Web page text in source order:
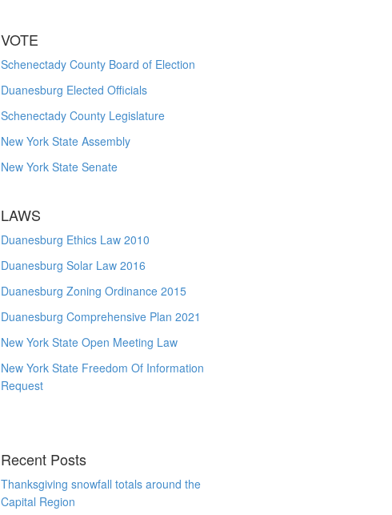
VOTE
Schenectady County Board of Election
Duanesburg Elected Officials
Schenectady County Legislature
New York State Assembly
New York State Senate
LAWS
Duanesburg Ethics Law 2010
Duanesburg Solar Law 2016
Duanesburg Zoning Ordinance 2015
Duanesburg Comprehensive Plan 2021
New York State Open Meeting Law
New York State Freedom Of Information
Request
Recent Posts
Thanksgiving snowfall totals around the
Capital Region